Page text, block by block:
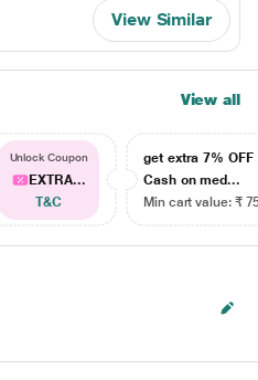
View Similar
View all
Unlock Coupon
EXTRA...
T&C
get extra 7% OFF
Cash on med...
Min cart value: ₹